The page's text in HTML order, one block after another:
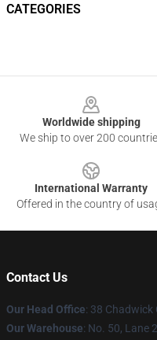
CATEGORIES
Worldwide shipping
We ship to over 200
International Warranty
Offered in the country of
Contact Us
Our Head Office: 38 Chadwick
Our Warehouse: No. 50, Lane